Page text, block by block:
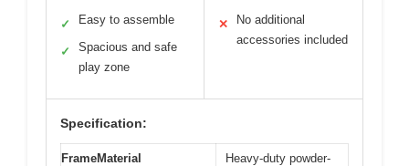
✓ Easy to assemble
✓
Spacious and safe
play zone
✕
No additional
accessories included
Specification:
FrameMaterial
Heavy-duty powder-